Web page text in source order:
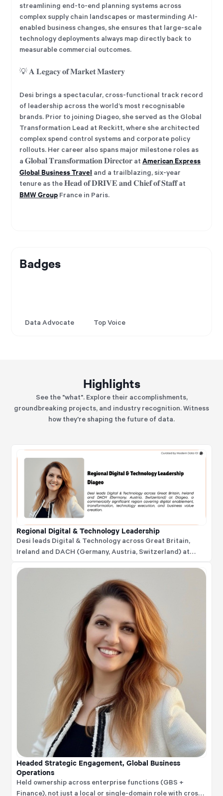
streamlining end-to-end planning systems across
complex supply chain landscapes or masterminding AI-
enabled business changes, she ensures that large-scale
technology deployments always map directly back to
measurable commercial outcomes.
💡 𝐀 𝐋𝐞𝐠𝐚𝐜𝐲 𝐨𝐟 𝐌𝐚𝐫𝐤𝐞𝐭 𝐌𝐚𝐬𝐭𝐞𝐫𝐲
Desi brings a spectacular, cross-functional track record
of leadership across the world’s most recognisable
brands. Prior to joining Diageo, she served as the Global
Transformation Lead at Reckitt, where she architected
complex spend control systems and corporate policy
rollouts. Her career also spans major milestone roles as
a 𝐆𝐥𝐨𝐛𝐚𝐥 𝐓𝐫𝐚𝐧𝐬𝐟𝐨𝐫𝐦𝐚𝐭𝐢𝐨𝐧 𝐃𝐢𝐫𝐞𝐜𝐭𝐨𝐫 atAmerican Express
Global Business Travel and a trailblazing, six-year
tenure as the 𝐇𝐞𝐚𝐝 𝐨𝐟 𝐃𝐑𝐈𝐕𝐄 𝐚𝐧𝐝 𝐂𝐡𝐢𝐞𝐟 𝐨𝐟 𝐒𝐭𝐚𝐟𝐟 at
BMW Group France in Paris.
Badges
Data Advocate Top Voice
Highlights
See the "what". Explore their accomplishments,
groundbreaking projects, and industry recognition. Witness
how they're shaping the future of data.
Regional Digital & Technology Leadership
Desi leads Digital & Technology across Great Britain,
Ireland and DACH (Germany, Austria, Switzerland) at
enablement, transformation, technology execution, and
Headed Strategic Engagement, Global Business
Operations
Held ownership across enterprise functions (GBS +
Finance), not just a local or single-domain role with cross-